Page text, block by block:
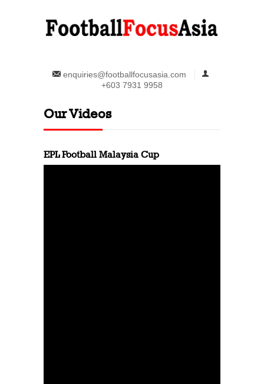
enquiries@footballfocusasia.com
+603 7931 9958
Our Videos
EPL Football Malaysia Cup